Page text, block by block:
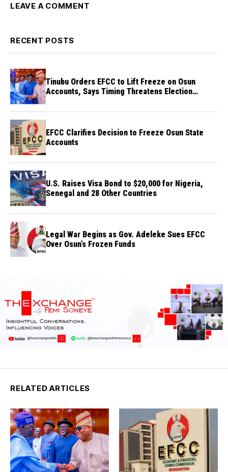
LEAVE A COMMENT
RECENT POSTS
Tinubu Orders EFCC to Lift Freeze on Osun
Accounts, Says Timing Threatens Election
EFCC Clarifies Decision to Freeze Osun State
Accounts
U.S. Raises Visa Bond to $20,000 for Nigeria,
Senegal and 28 Other Countries
Legal War Begins as Gov. Adeleke Sues EFCC
Over Osun’s Frozen Funds
RELATED ARTICLES